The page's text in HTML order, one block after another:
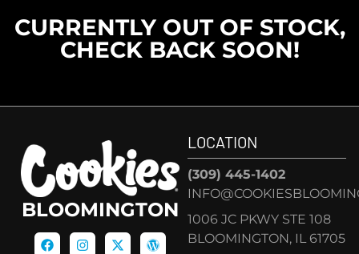
CURRENTLY OUT OF STOCK,
CHECK BACK SOON!
BLOOMINGTON
LOCATION
(309) 445-1402
1006 JC PKWY STE 108
BLOOMINGTON, IL 61705